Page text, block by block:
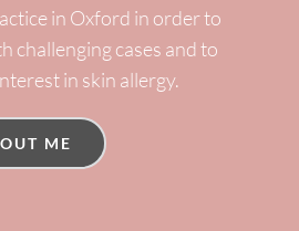
in Oxford in order to
challenging cases and to
in skin allergy.
ME